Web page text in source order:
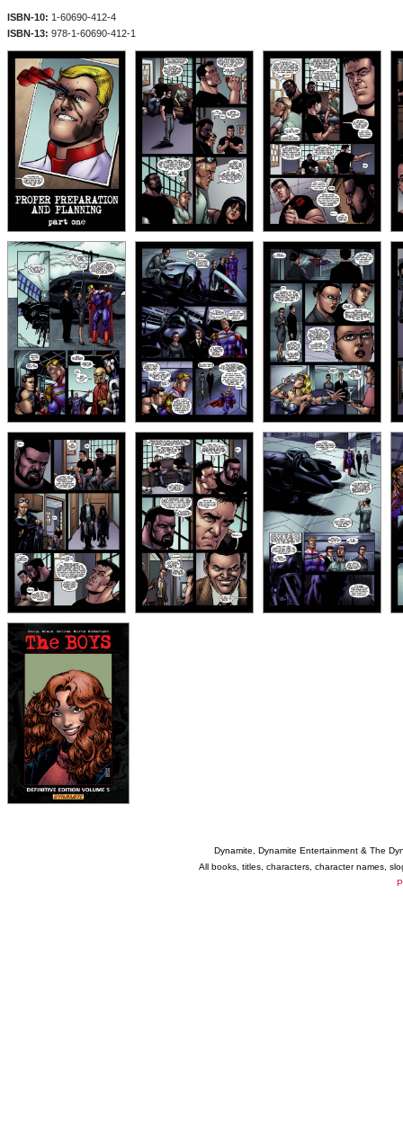
ISBN-10: 1-60690-412-4
ISBN-13: 978-1-60690-412-1
Dynamite, Dynamite Entertainment & The
All books, titles, characters, character names,